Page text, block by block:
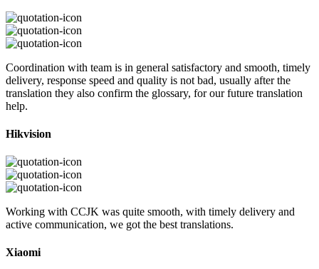
Coordination with team is in general satisfactory and smooth, timely
delivery, response speed and quality is not bad, usually after the
translation they also confirm the glossary, for our future translation
help.
Hikvision
Working with CCJK was quite smooth, with timely delivery and
active communication, we got the best translations.
Xiaomi